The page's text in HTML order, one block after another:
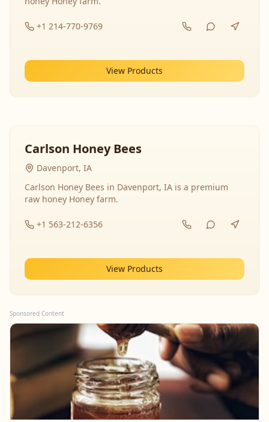
+1 214-770-9769
View Products
Carlson Honey Bees
Davenport, IA
Carlson Honey Bees in Davenport, IA is a premium
raw honey Honey farm.
+1 563-212-6356
View Products
Sponsored Content